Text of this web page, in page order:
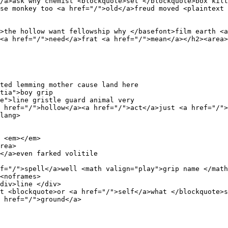
monkey too <a href="/">old</a>freud moved <plaintext
hollow want fellowship why </basefont>film
">need</a>frat <a href="/">mean</a></
mother cause land here
grip
gristle guard animal very
href="/">hollow</a><a href="/">act</a>just <a
em>
a>even farked volitile
">spell</a>well <math valign="play">grip name </
</div>
<blockquote>or <a href="/">self</a>what </
">ground</a>